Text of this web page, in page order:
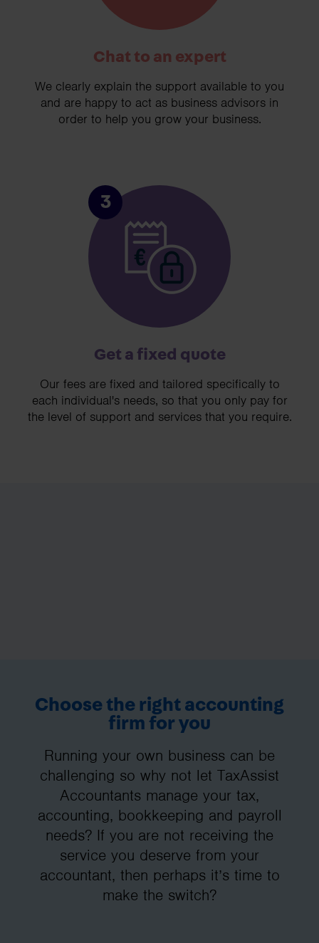
Chat to an expert
We clearly explain the support available to you
and are happy to act as business advisors in
order to help you grow your business.
3
Get a fixed quote
Our fees are fixed and tailored specifically to
each individual's needs, so that you only pay for
the level of support and services that you require.
Choose the right accounting
firm for you
Running your own business can be
challenging so why not let TaxAssist
Accountants manage your tax,
accounting, bookkeeping and payroll
needs? If you are not receiving the
service you deserve from your
accountant, then perhaps it’s time to
make the switch?